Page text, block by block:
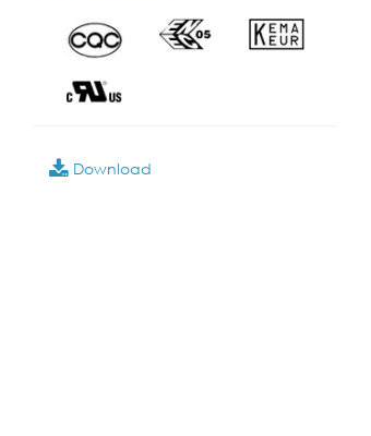
Download